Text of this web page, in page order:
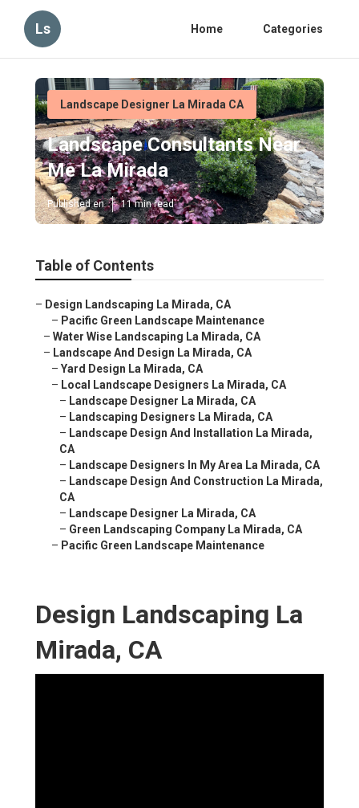
Ls Home Categories
Landscape Designer La Mirada CA
Landscape Consultants Near
Me La Mirada
Published en 11 min read
Table of Contents
– Design Landscaping La Mirada, CA
– Pacific Green Landscape Maintenance
– Water Wise Landscaping La Mirada, CA
– Landscape And Design La Mirada, CA
– Yard Design La Mirada, CA
– Local Landscape Designers La Mirada, CA
– Landscape Designer La Mirada, CA
– Landscaping Designers La Mirada, CA
– Landscape Design And Installation La Mirada,
CA
– Landscape Designers In My Area La Mirada, CA
– Landscape Design And Construction La Mirada,
CA
– Landscape Designer La Mirada, CA
– Green Landscaping Company La Mirada, CA
– Pacific Green Landscape Maintenance
Design Landscaping La
Mirada, CA